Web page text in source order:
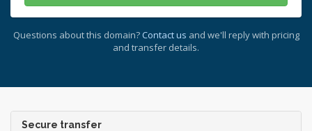
Questions about this domain? Contact us and we'll reply with pricing
and transfer details.
Secure transfer